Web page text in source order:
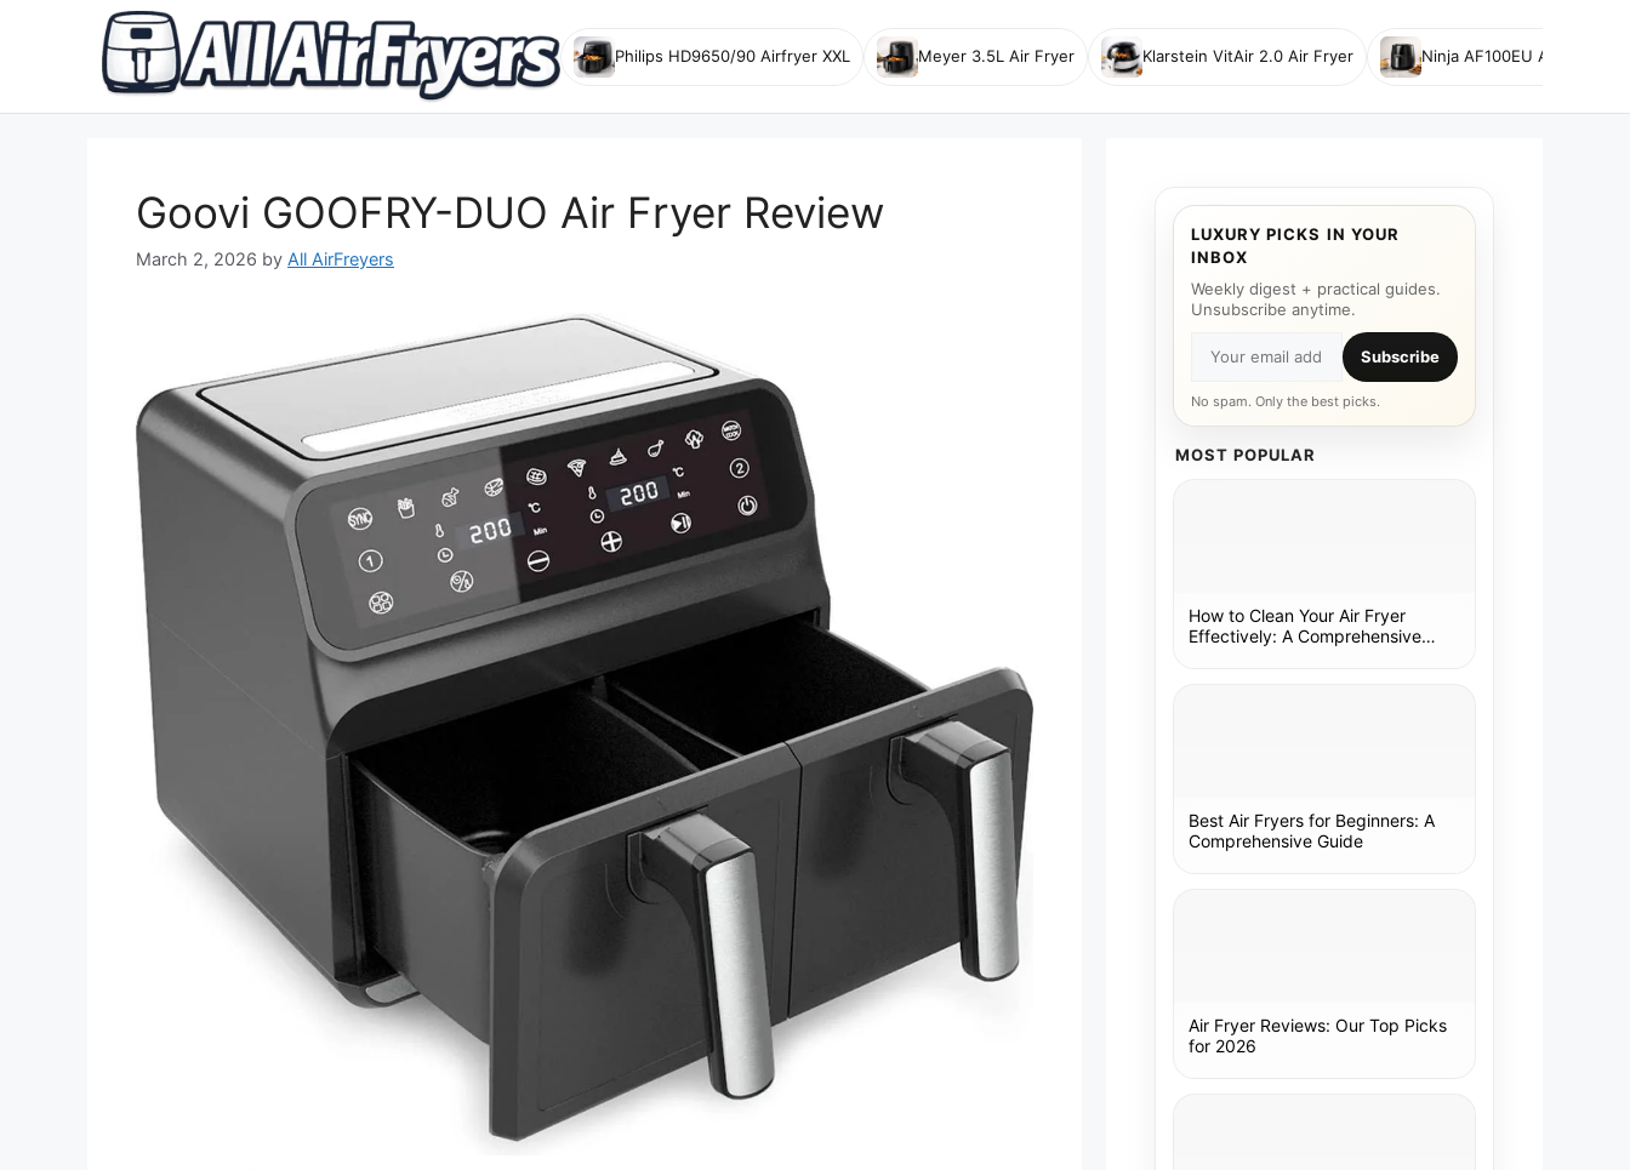
Philips HD9650/90 Airfryer XXL Meyer 3.5L Air Fryer Klarstein VitAir 2.0 Air Fryer Ninja AF100EU Air Fryer
Goovi GOOFRY-DUO Air Fryer Review
March 2, 2026 by All AirFreyers
LUXURY PICKS IN YOUR
INBOX
Weekly digest + practical guides.
Unsubscribe anytime.
Subscribe
No spam. Only the best picks.
MOST POPULAR
How to Clean Your Air Fryer
Effectively: A Comprehensive
Best Air Fryers for Beginners: A
Comprehensive Guide
Air Fryer Reviews: Our Top Picks
for 2026